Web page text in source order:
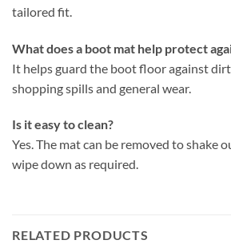
tailored fit.
What does a boot mat help protect
It helps guard the boot floor against
shopping spills and general wear.
Is it easy to clean?
Yes. The mat can be removed to shake
wipe down as required.
RELATED PRODUCTS